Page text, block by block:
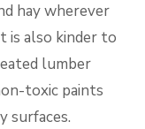
hay wherever
is also kinder to
lumber
toxic paints
surfaces.